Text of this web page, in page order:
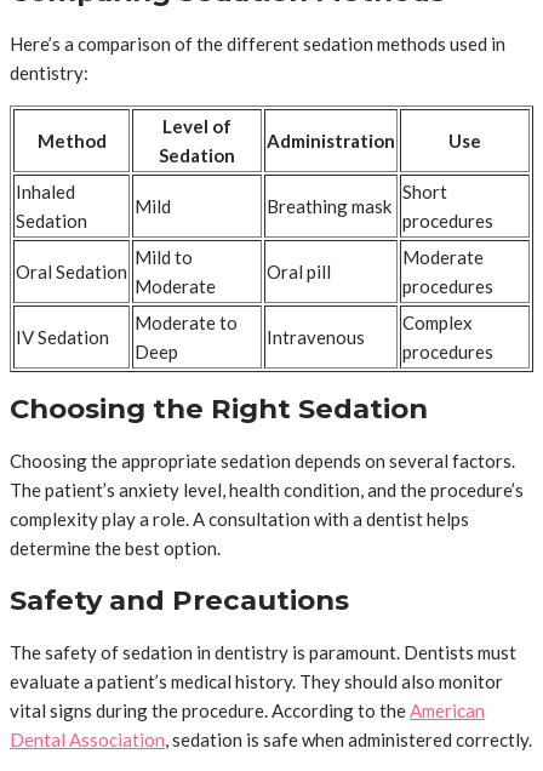
Here’s a comparison of the different sedation methods used in
dentistry:
Method
Level of
Sedation
Administration Use
Inhaled
Sedation
Mild Breathing mask
Short
procedures
Oral Sedation
Mild to
Moderate
Oral pill
Moderate
procedures
IV Sedation
Moderate to
Deep
Intravenous
Complex
procedures
Choosing the Right Sedation
Choosing the appropriate sedation depends on several factors.
The patient’s anxiety level, health condition, and the procedure’s
complexity play a role. A consultation with a dentist helps
determine the best option.
Safety and Precautions
The safety of sedation in dentistry is paramount. Dentists must
evaluate a patient’s medical history. They should also monitor
vital signs during the procedure. According to the American
Dental Association , sedation is safe when administered correctly.